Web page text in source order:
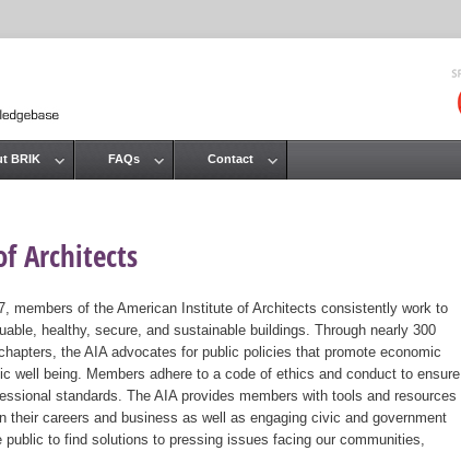
Architects
members of the American Institute of Architects consistently work to
healthy, secure, and sustainable buildings. Through nearly 300
the AIA advocates for public policies that promote economic
well being. Members adhere to a code of ethics and conduct to ensure
standards. The AIA provides members with tools and resources
their careers and business as well as engaging civic and government
public to find solutions to pressing issues facing our communities,
BRIK FAQs Contact